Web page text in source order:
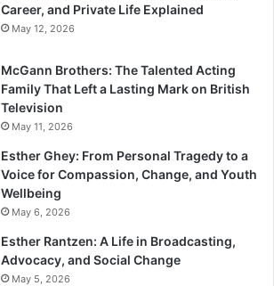
Career, and Private Life Explained
May 12, 2026
McGann Brothers: The Talented Acting
Family That Left a Lasting Mark on British
Television
May 11, 2026
Esther Ghey: From Personal Tragedy to a
Voice for Compassion, Change, and Youth
Wellbeing
May 6, 2026
Esther Rantzen: A Life in Broadcasting,
Advocacy, and Social Change
May 5, 2026